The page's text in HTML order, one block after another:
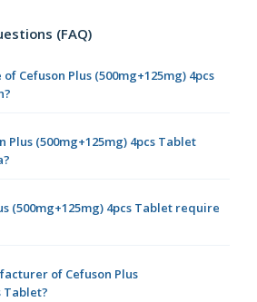
(FAQ)
Cefuson Plus (500mg+125mg) 4pcs
Plus (500mg+125mg) 4pcs Tablet
(500mg+125mg) 4pcs Tablet require
of Cefuson Plus
Tablet?